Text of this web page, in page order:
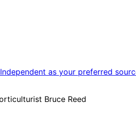
as your preferred
Bruce Reed